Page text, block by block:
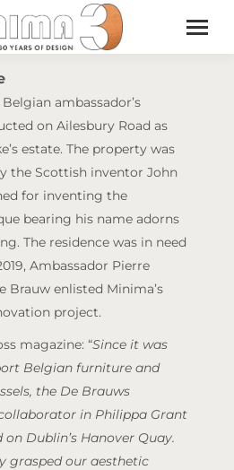
ambassador’s
on Ailesbury Road as
estate. The property was
the Scottish inventor John
for inventing the
bearing his name adorns
The residence was in need
Ambassador Pierre
Brauw enlisted Minima’s
project.
magazine: “Since it was
Belgian furniture and
the De Brauws
in Philippa Grant
Dublin’s Hanover Quay.
grasped our aesthetic